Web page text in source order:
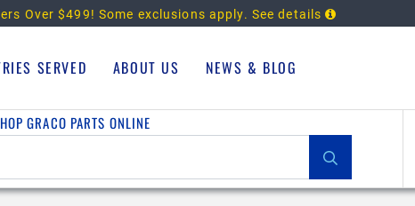
Over $499! Some exclusions apply. See details
SERVED ABOUT US NEWS & BLOG
GRACO PARTS ONLINE